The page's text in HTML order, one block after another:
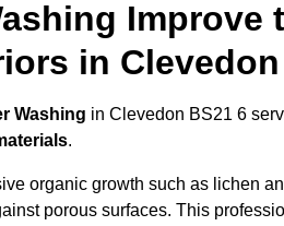
Improve
in Clevedon
Washing in Clevedon BS21 6
.
organic growth such as lichen
porous surfaces. This